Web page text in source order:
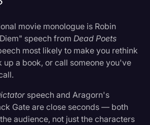
movie monologue is Robin
speech from Dead Poets
most likely to make you rethink
up a book, or call someone you've
speech and Aragorn's
Gate are close seconds — both
audience, not just the characters